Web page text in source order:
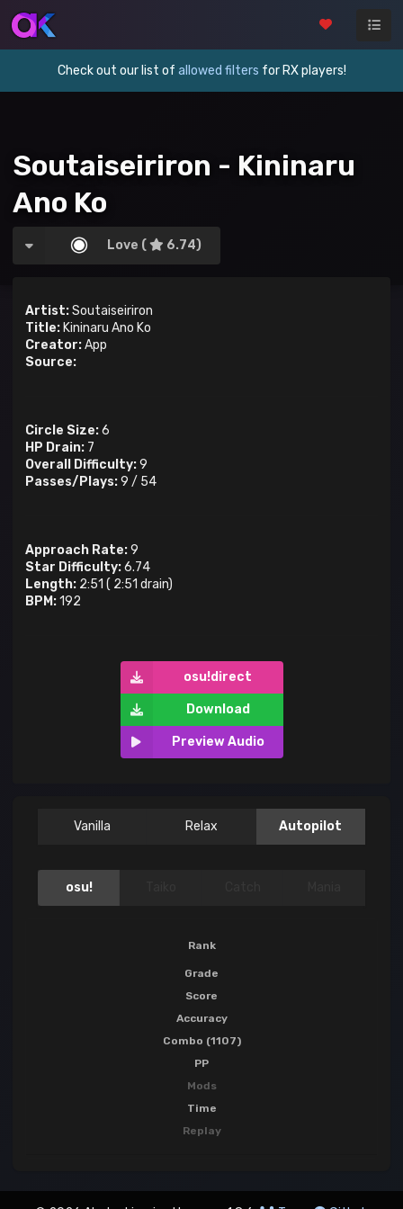
Check out our list of allowed filters for RX players!
Soutaiseiriron - Kininaru
Ano Ko
Love ( 6.74)
Artist:Soutaiseiriron
Title: Kininaru Ano Ko
Creator:App
Source:
Circle Size:6
HP Drain: 7
Overall Difficulty:9
Passes/Plays:9 / 54
Approach Rate:9
Star Difficulty:6.74
Length: 2:51 ( 2:51 drain)
BPM:192
osu!direct
Download
Preview Audio
Vanilla Relax Autopilot
osu!
Rank
Grade
Score
Accuracy
Combo (1107)
PP
Mods
Time
Replay